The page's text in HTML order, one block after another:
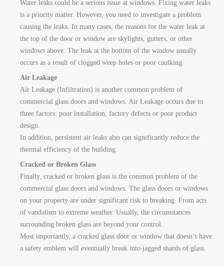
Water leaks could be a serious issue at windows. Fixing water leaks
is a priority matter. However, you need to investigate a problem
causing the leaks. In many cases, the reasons for the water leak at
the top of the door or window are skylights, gutters, or other
windows above. The leak at the bottom of the window usually
occurs as a result of clogged weep holes or poor caulking.
Air Leakage
Air Leakage (Infiltration) is another common problem of
commercial glass doors and windows. Air Leakage occurs due to
three factors: poor installation, factory defects or poor product
design.
In addition, persistent air leaks also can significantly reduce the
thermal efficiency of the building.
Cracked or Broken Glass
Finally, cracked or broken glass is the common problem of the
commercial glass doors and windows. The glass doors or windows
on your property are under significant risk to breaking. From acts
of vandalism to extreme weather. Usually, the circumstances
surrounding broken glass are beyond your control.
Most importantly, a cracked glass door or window that doesn’t have
a safety emblem will eventually break into jagged shards of glass.